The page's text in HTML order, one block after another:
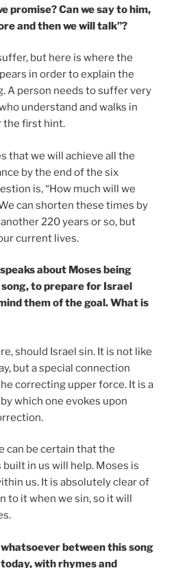
promise? Can we say to him,
and then we will talk”?
but here is where the
in order to explain the
A person needs to suffer very
understand and walks in
the first hint.
that we will achieve all the
by the end of the six
is, “How much will we
can shorten these times by
220 years or so, but
current lives.
about Moses being
to prepare for Israel
them of the goal. What is
should Israel sin. It is not like
but a special connection
correcting upper force. It is a
which one evokes upon
can be certain that the
in us will help. Moses is
us. It is absolutely clear of
to it when we sin, so it will
between this song
with rhymes and